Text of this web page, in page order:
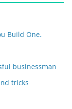
Build One.
businessman
tricks